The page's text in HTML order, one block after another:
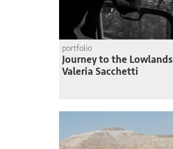
portfolio
Journey to the Lowlands
Valeria Sacchetti